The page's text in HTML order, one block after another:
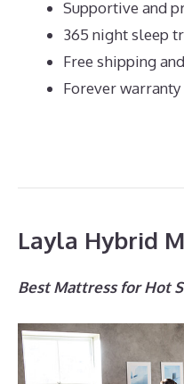
Supportive and
365 night sleep
Free shipping
Forever warranty
Layla Hybrid
Best Mattress for Hot